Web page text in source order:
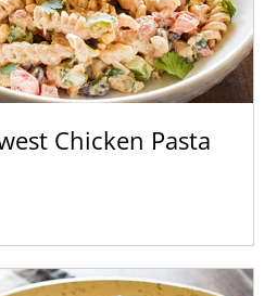
Chicken Pasta